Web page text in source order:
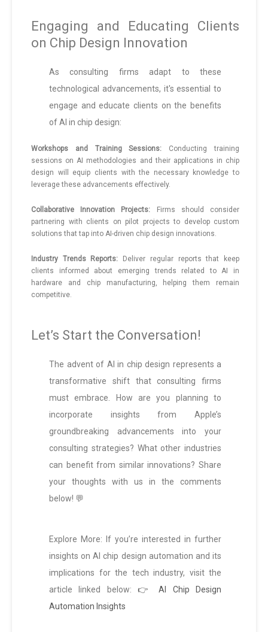
Engaging and Educating Clients
on Chip Design Innovation
As consulting firms adapt to these
technological advancements, it's essential to
engage and educate clients on the benefits
of AI in chip design:
Workshops and Training Sessions: Conducting training
sessions on AI methodologies and their applications in chip
design will equip clients with the necessary knowledge to
leverage these advancements effectively.
Collaborative Innovation Projects: Firms should consider
partnering with clients on pilot projects to develop custom
solutions that tap into AI-driven chip design innovations.
Industry Trends Reports: Deliver regular reports that keep
clients informed about emerging trends related to AI in
hardware and chip manufacturing, helping them remain
competitive.
Let’s Start the Conversation!
The advent of AI in chip design represents a
transformative shift that consulting firms
must embrace. How are you planning to
incorporate insights from Apple’s
groundbreaking advancements into your
consulting strategies? What other industries
can benefit from similar innovations? Share
your thoughts with us in the comments
below! 💬
Explore More: If you’re interested in further
insights on AI chip design automation and its
implications for the tech industry, visit the
article linked below:👉 AI Chip Design
Automation Insights